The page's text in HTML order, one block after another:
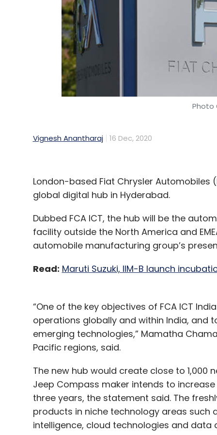
Photo
Vignesh Anantharaj 16 Dec, 2020
London-based Fiat Chrysler Automobiles
global digital hub in Hyderabad.
Dubbed FCA ICT, the hub will be the
facility outside the North America and
automobile manufacturing group’s
Read: Maruti Suzuki, IIM-B launch
“One of the key objectives of FCA ICT
operations globally and within India,
emerging technologies,” Mamatha
Pacific regions, said.
The new hub would create close to 1,000
Jeep Compass maker intends to
three years, the statement said. The
products in niche technology areas
intelligence, cloud technologies and data